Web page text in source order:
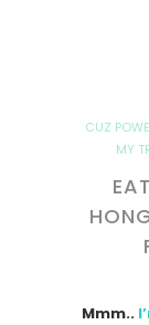
CUZ
MY
Mmm..